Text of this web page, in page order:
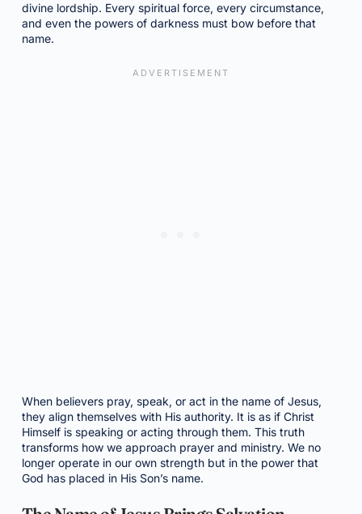
divine lordship. Every spiritual force, every circumstance,
and even the powers of darkness must bow before that
name.
When believers pray, speak, or act in the name of Jesus,
they align themselves with His authority. It is as if Christ
Himself is speaking or acting through them. This truth
transforms how we approach prayer and ministry. We no
longer operate in our own strength but in the power that
God has placed in His Son’s name.